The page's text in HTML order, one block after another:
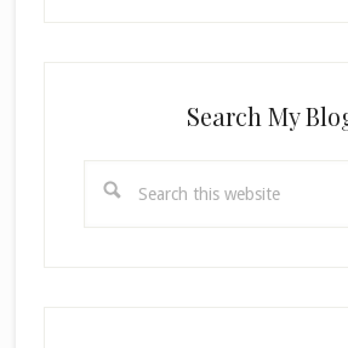
Search My